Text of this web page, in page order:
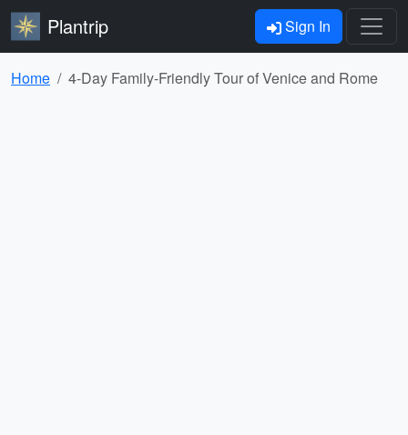
Plantrip Sign In
Home 4-Day Family-Friendly Tour of Venice and Rome